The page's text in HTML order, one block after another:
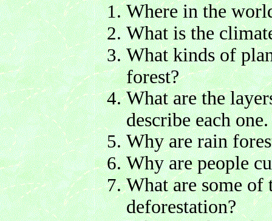
Where in the
What is the
What kinds of
forest?
What are the
describe each one.
Why are rain
Why are people
What are some of
deforestation?